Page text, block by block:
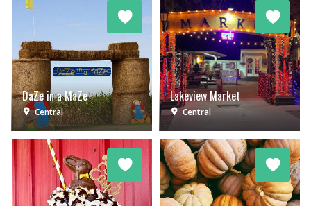
DaZe in a MaZe
Central
Lakeview Market
Central